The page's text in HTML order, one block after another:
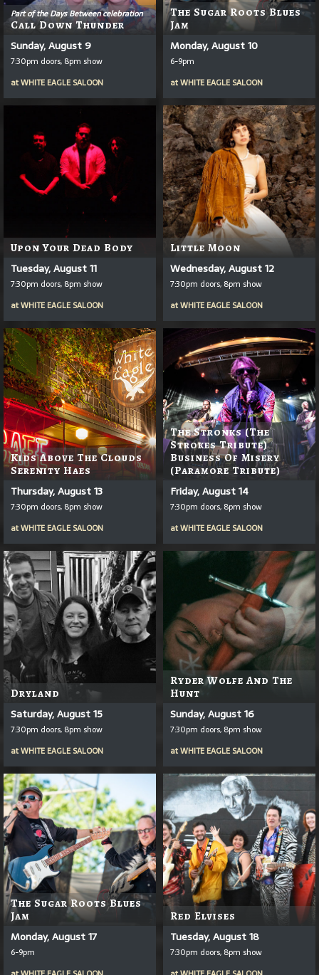
Part of the Days Between celebration
Call Down Thunder
Sunday, August 9
7:30pm doors, 8pm show
atWHITE EAGLE SALOON
The Sugar Roots Blues
Jam
Monday, August 10
6-9pm
atWHITE EAGLE SALOON
Upon Your Dead Body
Tuesday, August 11
7:30pm doors, 8pm show
atWHITE EAGLE SALOON
Little Moon
Wednesday, August 12
7:30pm doors, 8pm show
atWHITE EAGLE SALOON
Kids Above The Clouds
Serenity Haes
Thursday, August 13
7:30pm doors, 8pm show
atWHITE EAGLE SALOON
The Stronks (The
Strokes Tribute)
Business Of Misery
(Paramore Tribute)
Friday, August 14
7:30pm doors, 8pm show
atWHITE EAGLE SALOON
Dryland
Saturday, August 15
7:30pm doors, 8pm show
atWHITE EAGLE SALOON
Ryder Wolfe And The
Hunt
Sunday, August 16
7:30pm doors, 8pm show
atWHITE EAGLE SALOON
The Sugar Roots Blues
Jam
Monday, August 17
6-9pm
Red Elvises
Tuesday, August 18
7:30pm doors, 8pm show